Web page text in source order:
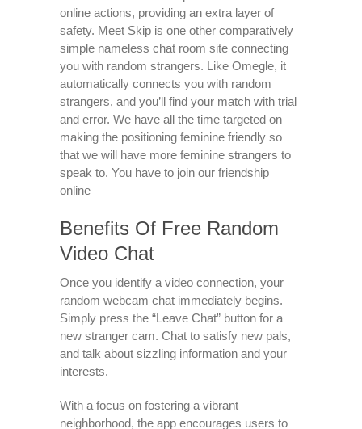
online actions, providing an extra layer of
safety. Meet Skip is one other comparatively
simple nameless chat room site connecting
you with random strangers. Like Omegle, it
automatically connects you with random
strangers, and you’ll find your match with trial
and error. We have all the time targeted on
making the positioning feminine friendly so
that we will have more feminine strangers to
speak to. You have to join our friendship
online
Benefits Of Free Random
Video Chat
Once you identify a video connection, your
random webcam chat immediately begins.
Simply press the “Leave Chat” button for a
new stranger cam. Chat to satisfy new pals,
and talk about sizzling information and your
interests.
With a focus on fostering a vibrant
neighborhood, the app encourages users to